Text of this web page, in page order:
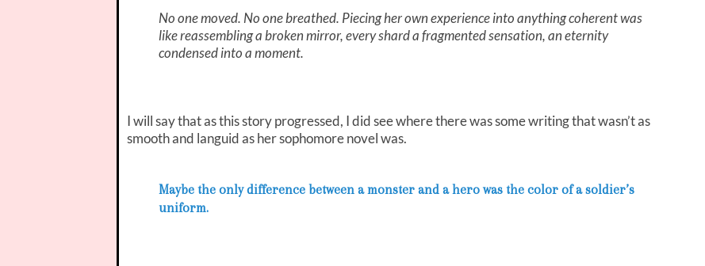
No one moved. No one breathed. Piecing her own experience into anything coherent was
like reassembling a broken mirror, every shard a fragmented sensation, an eternity
condensed into a moment.
I will say that as this story progressed, I did see where there was some writing that wasn’t as
smooth and languid as her sophomore novel was.
Maybe the only difference between a monster and a hero was the color of a soldier’s
uniform.